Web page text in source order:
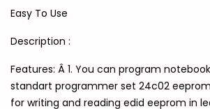
Easy To Use
Description :
Features: Â 1. You can program
standart programmer set 24c02
for writing and reading edid eeprom in